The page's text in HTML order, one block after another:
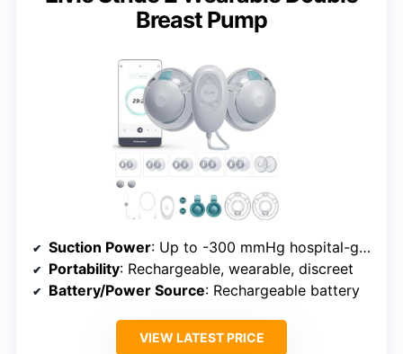
Breast Pump
Suction Power: Up to -300 mmHg hospital-grade suction
Portability: Rechargeable, wearable, discreet
Battery/Power Source: Rechargeable battery
VIEW LATEST PRICE